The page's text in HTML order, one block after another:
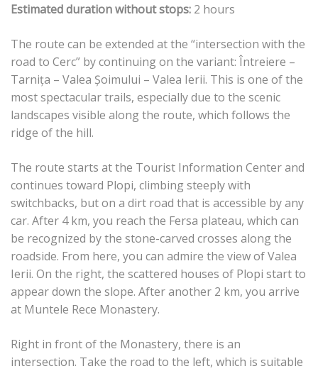
Estimated duration without stops: 2 hours
The route can be extended at the “intersection with the
road to Cerc” by continuing on the variant: Întreiere –
Tarnița – Valea Șoimului – Valea Ierii. This is one of the
most spectacular trails, especially due to the scenic
landscapes visible along the route, which follows the
ridge of the hill.
The route starts at the Tourist Information Center and
continues toward Plopi, climbing steeply with
switchbacks, but on a dirt road that is accessible by any
car. After 4 km, you reach the Fersa plateau, which can
be recognized by the stone-carved crosses along the
roadside. From here, you can admire the view of Valea
Ierii. On the right, the scattered houses of Plopi start to
appear down the slope. After another 2 km, you arrive
at Muntele Rece Monastery.
Right in front of the Monastery, there is an
intersection. Take the road to the left, which is suitable